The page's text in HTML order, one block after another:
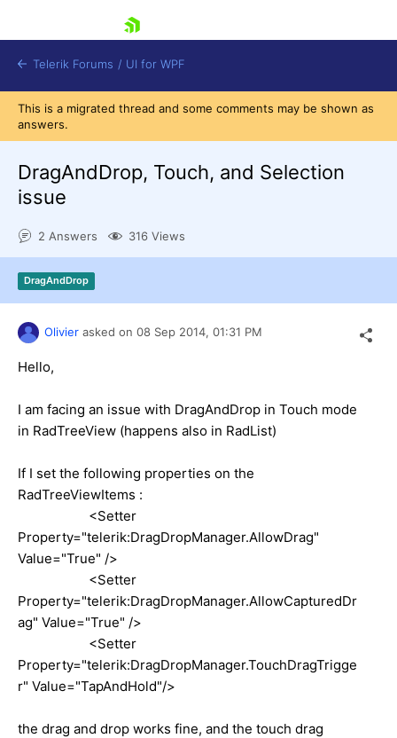
Shopping cart
Try now
Telerik Forums / UI for WPF
This is a migrated thread and some comments may be shown as
answers.
DragAndDrop, Touch, and Selection
issue
2 Answers 316 Views
DragAndDrop
Olivier asked on 08 Sep 2014, 01:31 PM
Hello,
I am facing an issue with DragAndDrop in Touch mode
in RadTreeView (happens also in RadList)
If I set the following properties on the
RadTreeViewItems :
<Setter
Property="telerik:DragDropManager.AllowDrag"
Value="True" />
<Setter
Property="telerik:DragDropManager.AllowCapturedDr
ag" Value="True" />
<Setter
Property="telerik:DragDropManager.TouchDragTrigge
r" Value="TapAndHold"/>
the drag and drop works fine, and the touch drag